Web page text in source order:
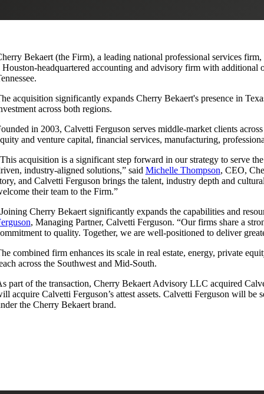
Bekaert (the Firm), a leading national professional services
Houston-headquartered accounting and advisory firm with
acquisition significantly expands Cherry Bekaert's presence in
across both regions.
in 2003, Calvetti Ferguson serves middle-market clients
and venture capital, financial services, manufacturing,
acquisition is a significant step forward in our strategy to serve
industry-aligned solutions,” said Michelle Thompson, CEO,
and Calvetti Ferguson brings the talent, industry depth and
their team to the Firm.”
Cherry Bekaert significantly expands the capabilities and
, Managing Partner, Calvetti Ferguson. “Our firms share a
to quality. Together, we are well-positioned to deliver
combined firm enhances its scale in real estate, energy, private
across the Southwest and Mid-South.
part of the transaction, Cherry Bekaert Advisory LLC acquired
acquire Calvetti Ferguson’s attest assets. Calvetti Ferguson will
the Cherry Bekaert brand.